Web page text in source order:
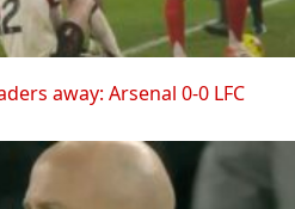
away: Arsenal 0-0 LFC